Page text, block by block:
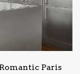
Paris